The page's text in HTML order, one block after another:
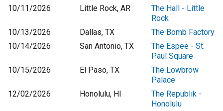
10/11/2026
Little Rock, AR
The Hall - Little
Rock
10/13/2026
Dallas, TX
The Bomb Factory
10/14/2026
San Antonio, TX
The Espee - St.
Paul Square
10/15/2026
El Paso, TX
The Lowbrow
Palace
12/02/2026
Honolulu, HI
The Republik -
Honolulu